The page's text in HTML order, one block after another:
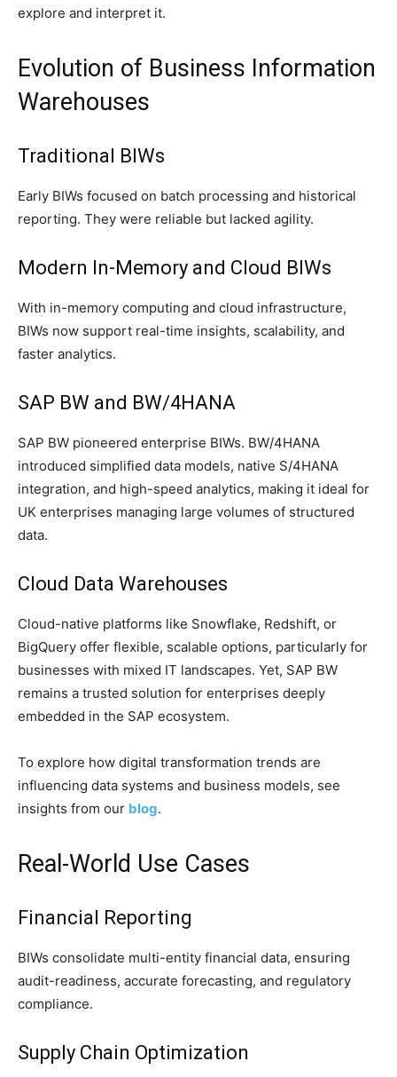
explore and interpret it.
Evolution of Business Information
Warehouses
Traditional BIWs
Early BIWs focused on batch processing and historical
reporting. They were reliable but lacked agility.
Modern In-Memory and Cloud BIWs
With in-memory computing and cloud infrastructure,
BIWs now support real-time insights, scalability, and
faster analytics.
SAP BW and BW/4HANA
SAP BW pioneered enterprise BIWs. BW/4HANA
introduced simplified data models, native S/4HANA
integration, and high-speed analytics, making it ideal for
UK enterprises managing large volumes of structured
data.
Cloud Data Warehouses
Cloud-native platforms like Snowflake, Redshift, or
BigQuery offer flexible, scalable options, particularly for
businesses with mixed IT landscapes. Yet, SAP BW
remains a trusted solution for enterprises deeply
embedded in the SAP ecosystem.
To explore how digital transformation trends are
influencing data systems and business models, see
insights from our blog.
Real-World Use Cases
Financial Reporting
BIWs consolidate multi-entity financial data, ensuring
audit-readiness, accurate forecasting, and regulatory
compliance.
Supply Chain Optimization